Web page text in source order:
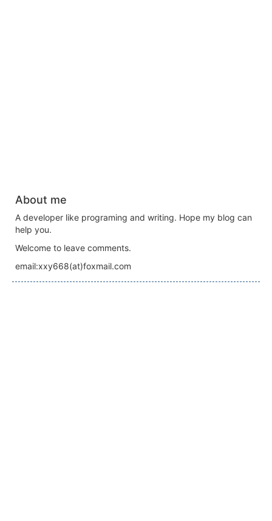
About me
A developer like programing and writing. Hope my blog can
help you.
Welcome to leave comments.
email:xxy668(at)foxmail.com